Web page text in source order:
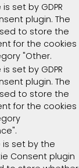
set by GDPR
plugin. The
to store the
for the cookies
"Other.
set by GDPR
plugin. The
to store the
for the cookies
is set by the
Consent plugin